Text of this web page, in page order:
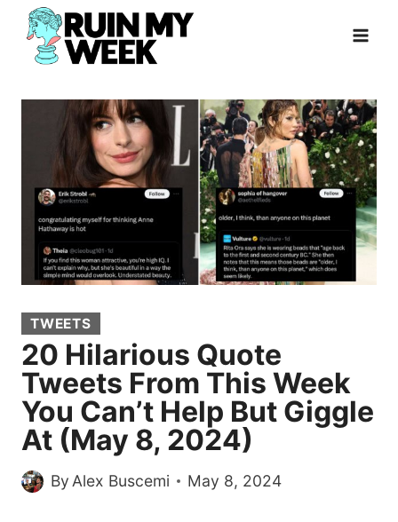
Skip
content
TWEETS
20 Hilarious Quote
Tweets From This Week
You Can’t Help But Giggle
At (May 8, 2024)
ByAlex Buscemi May 8, 2024